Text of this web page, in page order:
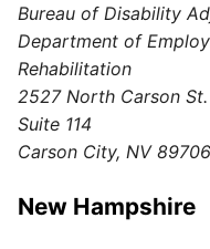
Bureau of Disability
Department of
Rehabilitation
2527 North Carson St.
Suite 114
Carson City, NV 89706
New Hampshire